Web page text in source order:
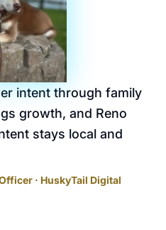
intent through family
growth, and Reno
stays local and
· HuskyTail Digital